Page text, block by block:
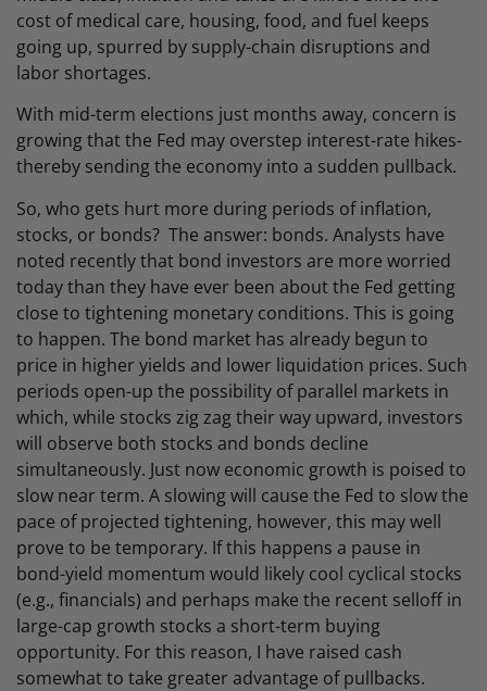
cost of medical care, housing, food, and fuel keeps
going up, spurred by supply-chain disruptions and
labor shortages.
With mid-term elections just months away, concern is
growing that the Fed may overstep interest-rate hikes-
thereby sending the economy into a sudden pullback.
So, who gets hurt more during periods of inflation,
stocks, or bonds? The answer: bonds. Analysts have
noted recently that bond investors are more worried
today than they have ever been about the Fed getting
close to tightening monetary conditions. This is going
to happen. The bond market has already begun to
price in higher yields and lower liquidation prices. Such
periods open-up the possibility of parallel markets in
which, while stocks zig zag their way upward, investors
will observe both stocks and bonds decline
simultaneously. Just now economic growth is poised to
slow near term. A slowing will cause the Fed to slow the
pace of projected tightening, however, this may well
prove to be temporary. If this happens a pause in
bond-yield momentum would likely cool cyclical stocks
(e.g., financials) and perhaps make the recent selloff in
large-cap growth stocks a short-term buying
opportunity. For this reason, I have raised cash
somewhat to take greater advantage of pullbacks.